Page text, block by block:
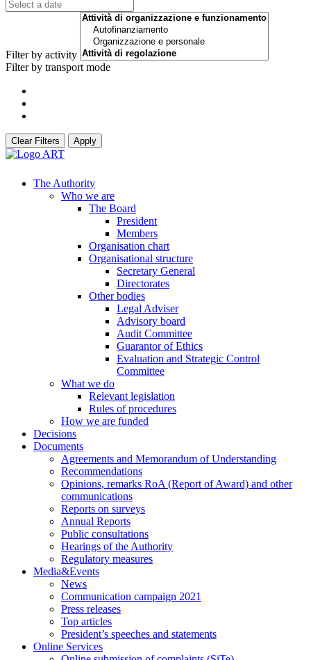
Filter by activity
Filter by transport mode
Clear Filters Apply
The Authority
Who we are
The Board
President
Members
Organisation chart
Organisational structure
Secretary General
Directorates
Other bodies
Legal Adviser
Advisory board
Audit Committee
Guarantor of Ethics
Evaluation and Strategic Control
Committee
What we do
Relevant legislation
Rules of procedures
How we are funded
Decisions
Documents
Agreements and Memorandum of Understanding
Recommendations
Opinions, remarks RoA (Report of Award) and other
communications
Reports on surveys
Annual Reports
Public consultations
Hearings of the Authority
Regulatory measures
Media&Events
News
Communication campaign 2021
Press releases
Top articles
President’s speeches and statements
Online Services